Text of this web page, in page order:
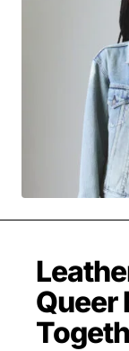
MOVIES &
MUSIC
NEWS & STORIES
PAST BLAST
PODCASTS &
PRESENT DAY
SONG CHOICE OF
Queer